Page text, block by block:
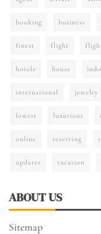
booking business
finest flight
hotels house
international jewelry
lowest luxurious
online reserving
updates vacation
ABOUT US
Sitemap